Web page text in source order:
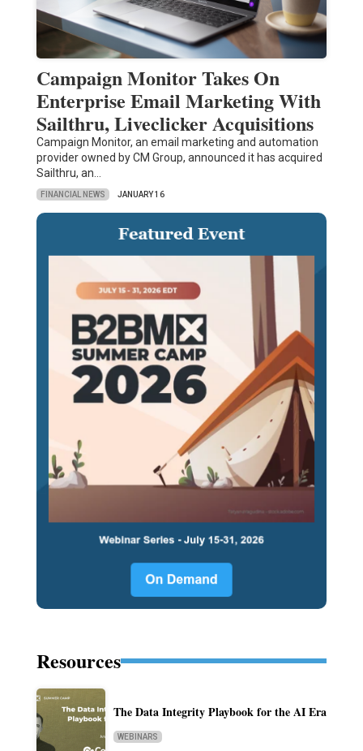
Campaign Monitor Takes On
Enterprise Email Marketing With
Sailthru, Liveclicker Acquisitions
Campaign Monitor, an email marketing and automation
provider owned by CM Group, announced it has acquired
Sailthru, an…
FINANCIAL NEWS JANUARY 16
Resources
The Data Integrity Playbook for the AI Era
WEBINARS